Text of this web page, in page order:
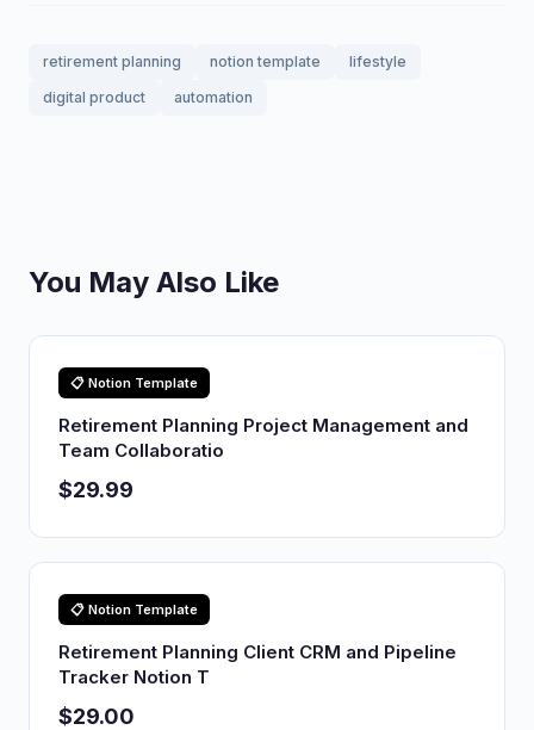
retirement planning notion template
lifestyle
digital product
automation
You May Also Like
📋 Notion Template
Retirement Planning Project Management and
Team Collaboratio
$29.99
📋 Notion Template
Retirement Planning Client CRM and Pipeline
Tracker Notion T
$29.00